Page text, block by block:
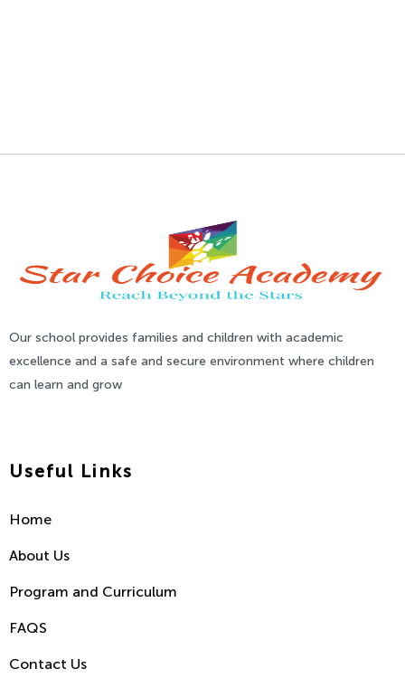
Our school provides families and children with academic
excellence and a safe and secure environment where children
can learn and grow
Useful Links
Home
About Us
Program and Curriculum
FAQS
Contact Us